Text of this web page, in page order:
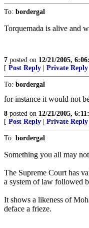
To: bordergal
Torquemada is alive and
7 posted on 12/21/2005,
[ Post Reply Private Reply
To: bordergal
for instance it would not
8 posted on 12/21/2005,
[ Post Reply Private Reply
To: bordergal
Something you all may
The Supreme Court has
a system of law followed
It shows a likeness of
deface a frieze.